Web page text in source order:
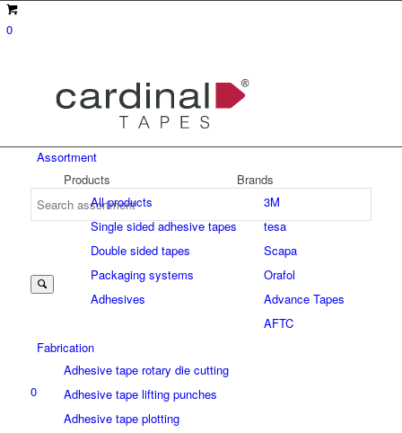
0
0
Assortment
Products
All products
Single sided adhesive tapes
Double sided tapes
Packaging systems
Adhesives
Brands
3M
tesa
Scapa
Orafol
Advance Tapes
AFTC
Fabrication
Adhesive tape rotary die cutting
Adhesive tape lifting punches
Adhesive tape plotting